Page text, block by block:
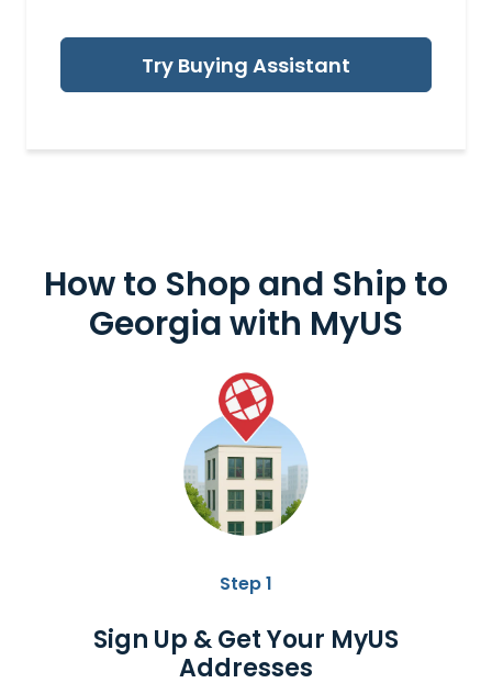
Try Buying Assistant
How to Shop and Ship to
Georgiawith MyUS
Step 1
Sign Up & Get Your MyUS
Addresses